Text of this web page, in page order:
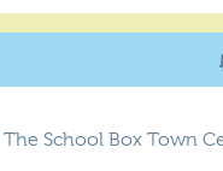
New
The School Box Town